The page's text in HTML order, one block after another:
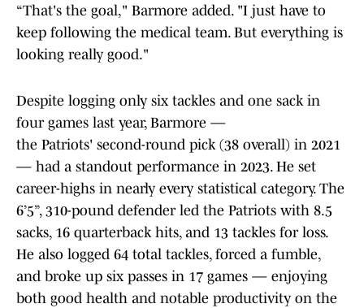
“That's the goal," Barmore added. "I just have to
keep following the medical team. But everything is
looking really good."
Despite logging only six tackles and one sack in
four games last year, Barmore —
the Patriots' second-round pick (38 overall) in 2021
— had a standout performance in 2023. He set
career-highs in nearly every statistical category. The
6’5”, 310-pound defender led the Patriots with 8.5
sacks, 16 quarterback hits, and 13 tackles for loss.
He also logged 64 total tackles, forced a fumble,
and broke up six passes in 17 games — enjoying
both good health and notable productivity on the